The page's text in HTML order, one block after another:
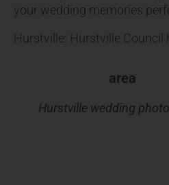
your wedding memories
Hurstville: Hurstville Council
area
Hurstville wedding